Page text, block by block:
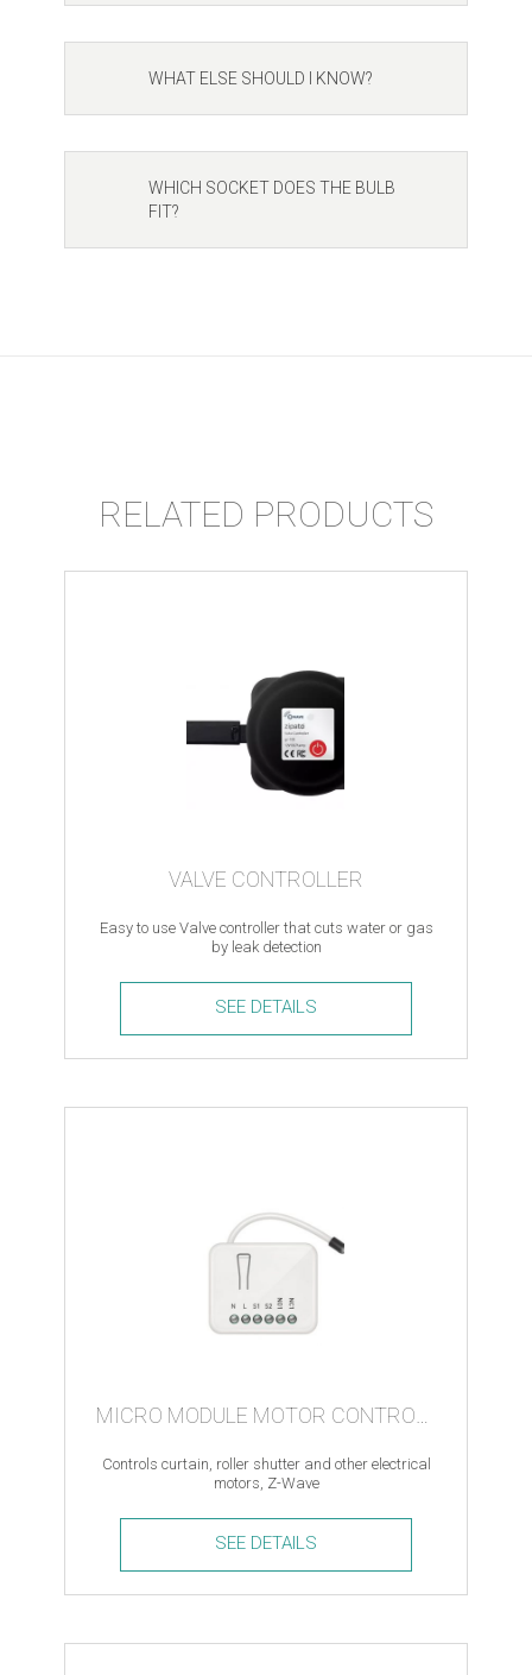
WHAT ELSE SHOULD I KNOW?
WHICH SOCKET DOES THE BULB
FIT?
RELATED PRODUCTS
VALVE CONTROLLER
Easy to use Valve controller that cuts water or gas
by leak detection
Valve
quantity
SEE DETAILS
Controls curtain, roller shutter and other electrical
motors, Z-Wave
Micro
Motor
SEE DETAILS